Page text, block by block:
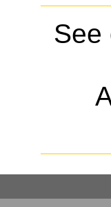
See